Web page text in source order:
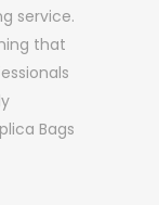
service.
that
Bags